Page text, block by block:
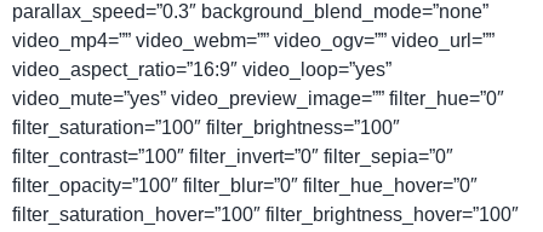
parallax_speed=”0.3″ background_blend_mode=”none”
video_mp4=”” video_webm=”” video_ogv=”” video_url=””
video_aspect_ratio=”16:9″ video_loop=”yes”
video_mute=”yes” video_preview_image=”” filter_hue=”0″
filter_saturation=”100″ filter_brightness=”100″
filter_contrast=”100″ filter_invert=”0″ filter_sepia=”0″
filter_opacity=”100″ filter_blur=”0″ filter_hue_hover=”0″
filter_saturation_hover=”100″ filter_brightness_hover=”100″